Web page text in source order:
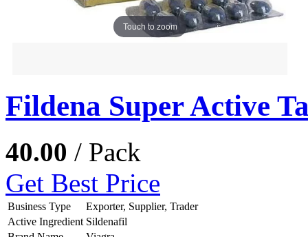
Touch to zoom
Fildena Super Active
40.00 / Pack
Get Best Price
Business Type
Exporter, Supplier, Trader
Active Ingredient Sildenafil